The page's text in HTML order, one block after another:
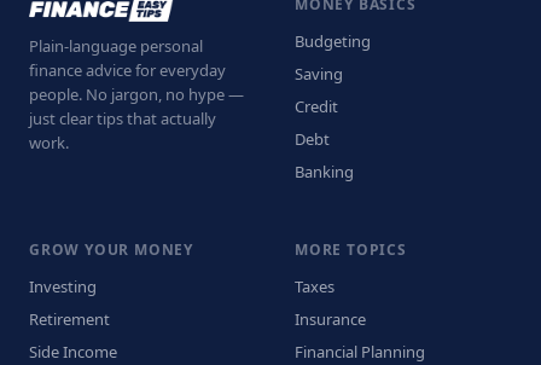
Plain-language personal
finance advice for everyday
people. No jargon, no hype —
just clear tips that actually
work.
MONEY BASICS
Budgeting
Saving
Credit
Debt
Banking
GROW YOUR MONEY
Investing
Retirement
Side Income
MORE TOPICS
Taxes
Insurance
Financial Planning